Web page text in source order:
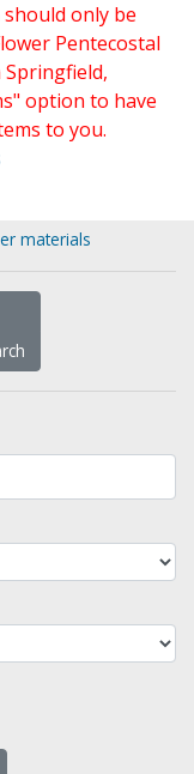
only be
Pentecostal
Springfield,
option to have
to you.
materials